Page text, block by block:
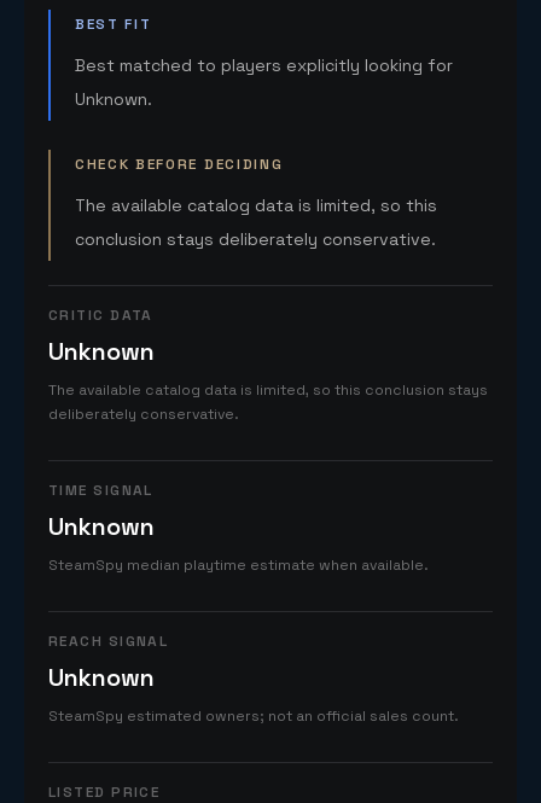
BEST FIT
Best matched to players explicitly looking for
Unknown.
CHECK BEFORE DECIDING
The available catalog data is limited, so this
conclusion stays deliberately conservative.
CRITIC DATA
Unknown
The available catalog data is limited, so this conclusion stays
deliberately conservative.
TIME SIGNAL
Unknown
SteamSpy median playtime estimate when available.
REACH SIGNAL
Unknown
SteamSpy estimated owners; not an official sales count.
LISTED PRICE